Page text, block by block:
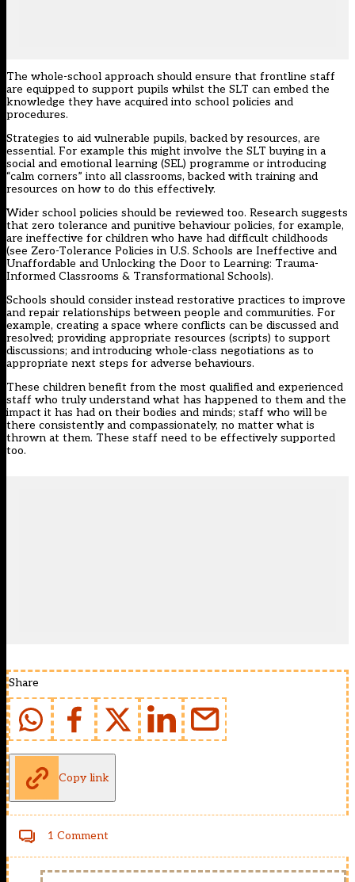
The whole-school approach should ensure that frontline staff
are equipped to support pupils whilst the SLT can embed the
knowledge they have acquired into school policies and
procedures.
Strategies to aid vulnerable pupils, backed by resources, are
essential. For example this might involve the SLT buying in a
social and emotional learning (SEL) programme or introducing
“calm corners” into all classrooms, backed with training and
resources on how to do this effectively.
Wider school policies should be reviewed too. Research suggests
that zero tolerance and punitive behaviour policies, for example,
are ineffective for children who have had difficult childhoods
(see Zero-Tolerance Policies in U.S. Schools are Ineffective and
Unaffordable and Unlocking the Door to Learning: Trauma-
Informed Classrooms & Transformational Schools).
Schools should consider instead restorative practices to improve
and repair relationships between people and communities. For
example, creating a space where conflicts can be discussed and
resolved; providing appropriate resources (scripts) to support
discussions; and introducing whole-class negotiations as to
appropriate next steps for adverse behaviours.
These children benefit from the most qualified and experienced
staff who truly understand what has happened to them and the
impact it has had on their bodies and minds; staff who will be
there consistently and compassionately, no matter what is
thrown at them. These staff need to be effectively supported
too.
Share
Copy link
1 Comment